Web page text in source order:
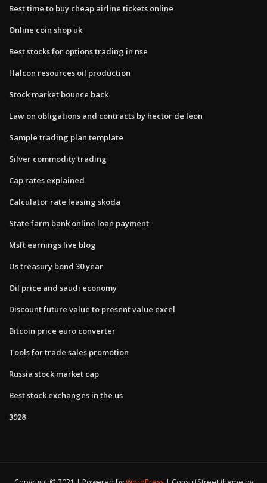
Best time to buy cheap airline tickets online
Online coin shop uk
Best stocks for options trading in nse
Halcon resources oil production
Stock market bounce back
Law on obligations and contracts by hector de leon
Sample trading plan template
Silver commodity trading
Cap rates explained
Calculator rate leasing skoda
State farm bank online loan payment
Msft earnings live blog
Us treasury bond 30 year
Oil price and saudi economy
Discount future value to present value excel
Bitcoin price euro converter
Tools for trade sales promotion
Russia stock market cap
Best stock exchanges in the us
3928